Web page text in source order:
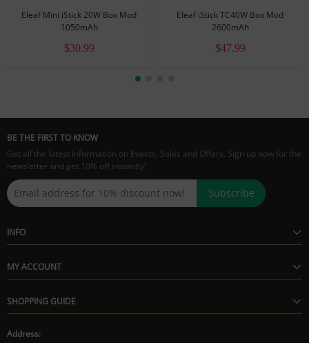
Eleaf Mini iStick 20W Box Mod
1050mAh
$30.99
Eleaf iStick TC40W Box Mod
2600mAh
$47.99
BE THE FIRST TO KNOW
Get all the latest information on Events, Sales and Offers. Sign up now for the
newsletter and get 10% off instantly!
Subscribe
INFO
MY ACCOUNT
SHOPPING GUIDE
Address: